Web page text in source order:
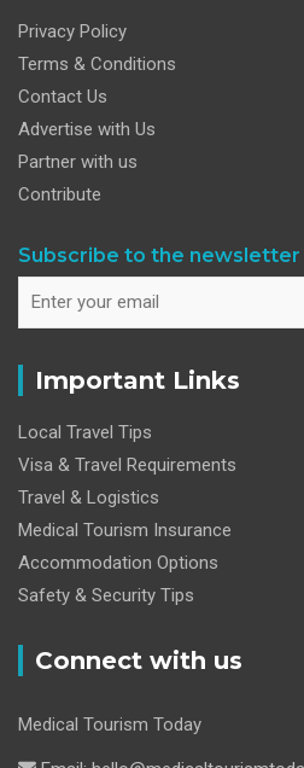
Privacy Policy
Terms & Conditions
Contact Us
Advertise with Us
Partner with us
Contribute
Subscribe to the newsletter
Important Links
Local Travel Tips
Visa & Travel Requirements
Travel & Logistics
Medical Tourism Insurance
Accommodation Options
Safety & Security Tips
Connect with us
Medical Tourism Today